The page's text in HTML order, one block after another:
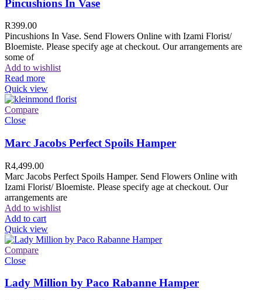
Pincushions In Vase
R399.00
Pincushions In Vase. Send Flowers Online with Izami Florist/
Bloemiste. Please specify age at checkout. Our arrangements are
some of
Add to wishlist
Read more
Quick view
Compare
Close
Marc Jacobs Perfect Spoils Hamper
R4,499.00
Marc Jacobs Perfect Spoils Hamper. Send Flowers Online with
Izami Florist/ Bloemiste. Please specify age at checkout. Our
arrangements are
Add to wishlist
Add to cart
Quick view
Compare
Close
Lady Million by Paco Rabanne Hamper